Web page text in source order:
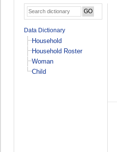
Data Dictionary
Household
Household Roster
Woman
Child